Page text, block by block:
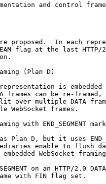
and control
proposed.  In each
flag at the last HTTP/
(Plan D)
is embedded
frames can be re-framed,
over multiple DATA
WebSocket frames.
with END_SEGMENT
Plan D, but it uses
enable to flush
WebSocket
on an HTTP/2.0
with FIN flag set.